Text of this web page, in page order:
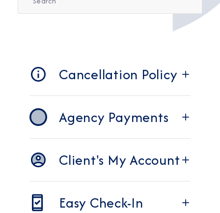
Cancellation Policy
Agency Payments
Client's My Account
Easy Check-In